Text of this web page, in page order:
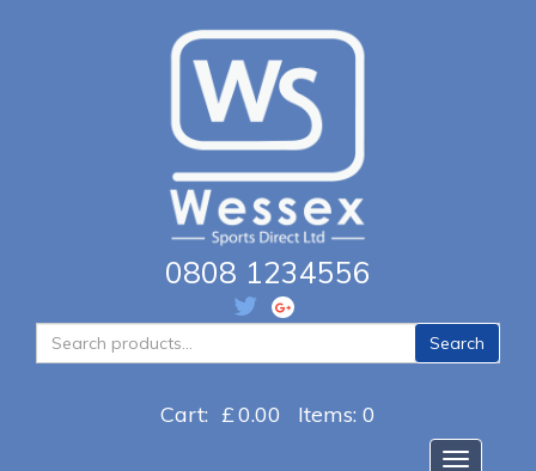
0808 1234556
for:
Search
Cart: £0.00 Items: 0
Toggle